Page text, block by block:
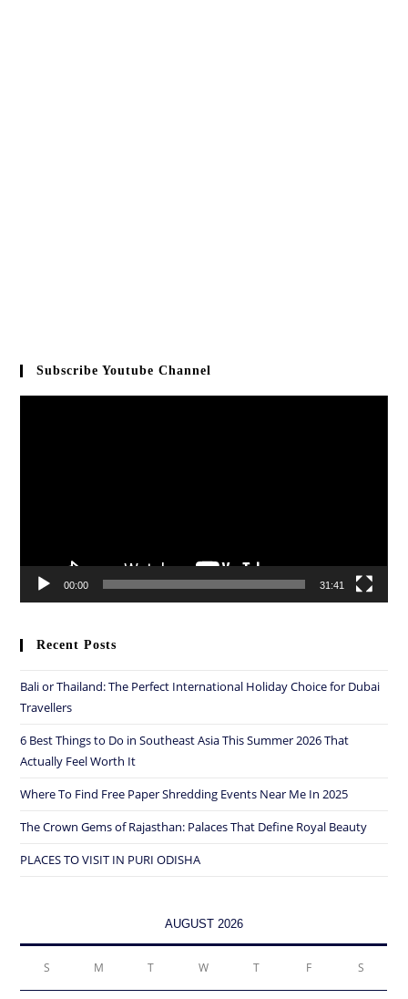
Subscribe Youtube Channel
00:00 31:41
Recent Posts
Bali or Thailand: The Perfect International Holiday Choice for Dubai
Travellers
6 Best Things to Do in Southeast Asia This Summer 2026 That
Actually Feel Worth It
Where To Find Free Paper Shredding Events Near Me In 2025
The Crown Gems of Rajasthan: Palaces That Define Royal Beauty
PLACES TO VISIT IN PURI ODISHA
AUGUST 2026
S M T W T F S